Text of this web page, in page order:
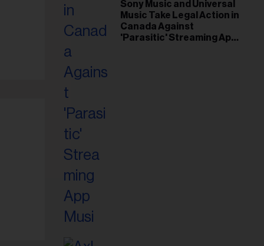
Sony Music and Universal
Music Take Legal Action in
Canada Against
'Parasitic' Streaming App